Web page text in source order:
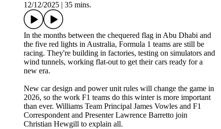
12/12/2025
35 mins.
In the months between the chequered flag in Abu Dhabi and
the five red lights in Australia, Formula 1 teams are still be
racing. They're building in factories, testing on simulators and
wind tunnels, working flat-out to get their cars ready for a
new era.
New car design and power unit rules will change the game in
2026, so the work F1 teams do this winter is more important
than ever. Williams Team Principal James Vowles and F1
Correspondent and Presenter Lawrence Barretto join
Christian Hewgill to explain all.